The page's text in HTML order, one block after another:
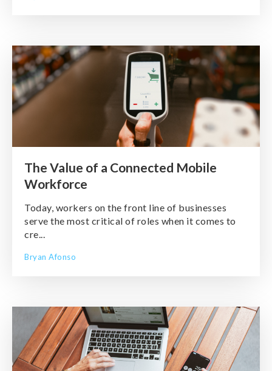
The Value of a Connected Mobile
Workforce
Today, workers on the front line of businesses
serve the most critical of roles when it comes to
cre...
Bryan Afonso